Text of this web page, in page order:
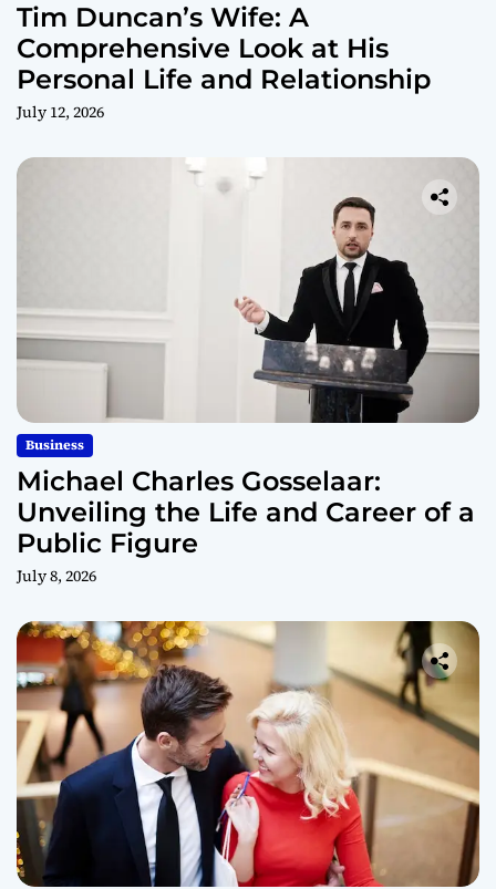
Tim Duncan’s Wife: A
Comprehensive Look at His
Personal Life and Relationship
July 12, 2026
Business
Michael Charles Gosselaar:
Unveiling the Life and Career of a
Public Figure
July 8, 2026